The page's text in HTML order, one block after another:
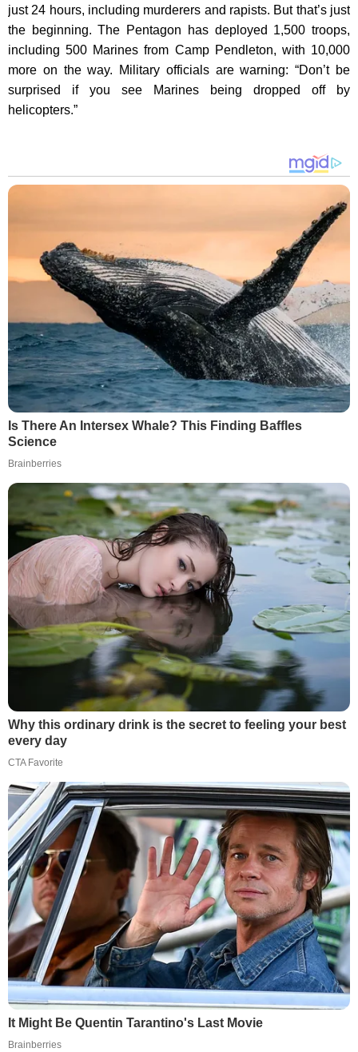
just 24 hours, including murderers and rapists. But that’s just
the beginning. The Pentagon has deployed 1,500 troops,
including 500 Marines from Camp Pendleton, with 10,000
more on the way. Military officials are warning: “Don’t be
surprised if you see Marines being dropped off by
helicopters.”
Is There An Intersex Whale? This Finding Baffles
Science
Brainberries
Why this ordinary drink is the secret to feeling your best
every day
CTA Favorite
It Might Be Quentin Tarantino's Last Movie
Brainberries